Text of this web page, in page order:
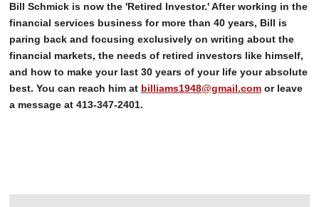
Bill Schmick is now the 'Retired Investor.' After working in the
financial services business for more than 40 years, Bill is
paring back and focusing exclusively on writing about the
financial markets, the needs of retired investors like himself,
and how to make your last 30 years of your life your absolute
best. You can reach him at billiams1948@gmail.com or leave
a message at 413-347-2401.